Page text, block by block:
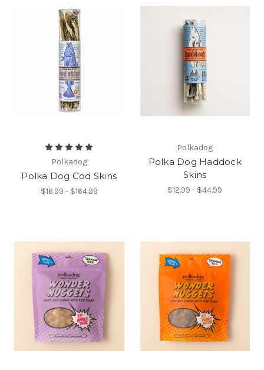
Polkadog
Polka Dog Cod Skins
$16.99 - $164.99
Polkadog
Polka Dog Haddock
Skins
$12.99 - $44.99